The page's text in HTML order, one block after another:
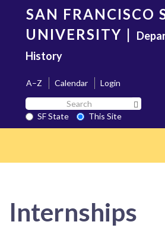
content
SAN FRANCISCO
UNIVERSITY |
History
A–Z Calendar
Login
Search
SF
State
SF State
This Site
Internships